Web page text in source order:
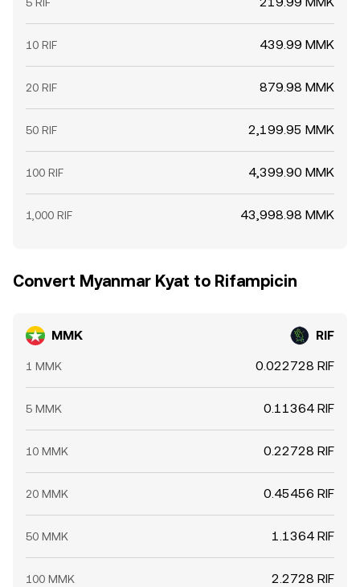
10 RIF 439.99 MMK
20 RIF 879.98 MMK
50 RIF 2,199.95 MMK
100 RIF 4,399.90 MMK
1,000 RIF 43,998.98 MMK
Convert Myanmar Kyat to Rifampicin
MMK RIF
1 MMK 0.022728 RIF
5 MMK 0.11364 RIF
10 MMK 0.22728 RIF
20 MMK 0.45456 RIF
50 MMK 1.1364 RIF
100 MMK 2.2728 RIF